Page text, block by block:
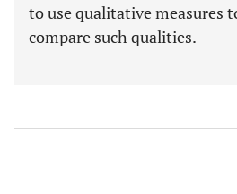
to use qualitative measures
compare such qualities.